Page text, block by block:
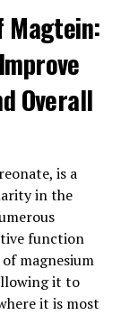
Magtein:
Overall
is a
in the
function
magnesium
it to
it is most